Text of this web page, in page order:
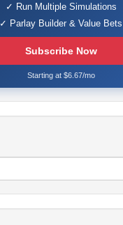
✓ Run Multiple Simulations
✓ Parlay Builder & Value Bets
Subscribe Now
Starting at $6.67/mo